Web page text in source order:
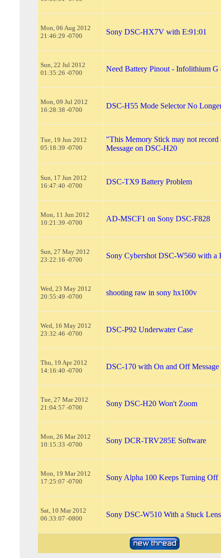
Mon, 06 Aug 2012
21:46:29 -0700
Sony DSC-HX7V with E:91:01
Sun, 22 Jul 2012
01:35:26 -0700
Need Battery Pinout - Infolithium
Mon, 09 Jul 2012
16:28:38 -0700
DSC-H55 Mode Selector No
Tue, 19 Jun 2012
05:18:39 -0700
"This Memory Stick may not
Message on DSC-H20
Sun, 17 Jun 2012
16:47:40 -0700
DSC-TX9 Battery Problem
Mon, 11 Jun 2012
10:21:39 -0700
AD-MSCF1 on Sony DSC-F828
Sun, 27 May 2012
23:22:16 -0700
Sony Cybershot DSC-W560 with a
Wed, 23 May 2012
20:55:49 -0700
shooting raw in sony hx100v
Wed, 16 May 2012
23:32:46 -0700
DSC-P92 Underwater Case
Thu, 19 Apr 2012
14:16:40 -0700
DSC-170 with On and Off Message
Tue, 27 Mar 2012
21:04:57 -0700
Sony DSC-H20 Won't Zoom
Mon, 26 Mar 2012
10:15:33 -0700
Sony DCR-TRV285E Software
Mon, 19 Mar 2012
17:25:07 -0700
Sony Alpha 100 Keeps Turning Off
Sat, 10 Mar 2012
06:33:07 -0800
Sony DSC-W510 With a Stuck Lens